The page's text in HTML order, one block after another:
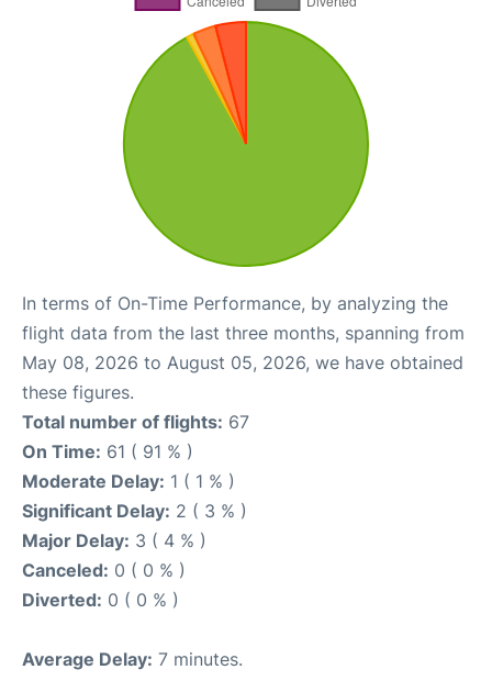
In terms of On-Time Performance, by analyzing the
flight data from the last three months, spanning from
May 08, 2026 to August 05, 2026, we have obtained
these figures.
Total number of flights: 67
On Time: 61 ( 91 % )
Moderate Delay: 1 ( 1 % )
Significant Delay: 2 ( 3 % )
Major Delay: 3 ( 4 % )
Canceled: 0 ( 0 % )
Diverted: 0 ( 0 % )
Average Delay: 7 minutes.